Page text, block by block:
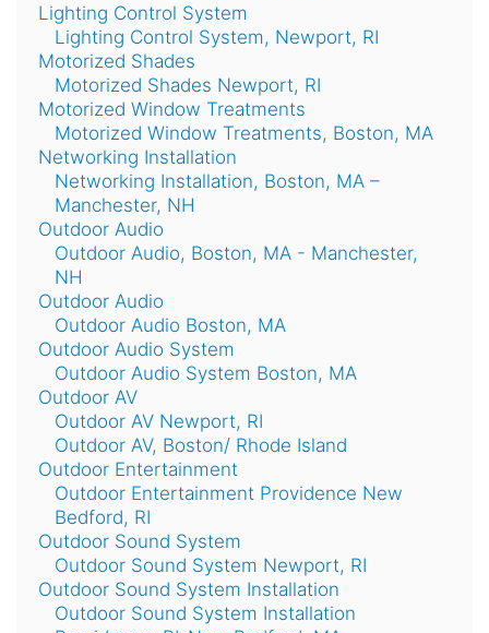
Lighting Control System
Lighting Control System, Newport, RI
Motorized Shades
Motorized Shades Newport, RI
Motorized Window Treatments
Motorized Window Treatments, Boston, MA
Networking Installation
Networking Installation, Boston, MA –
Manchester, NH
Outdoor Audio
Outdoor Audio, Boston, MA - Manchester,
NH
Outdoor Audio
Outdoor Audio Boston, MA
Outdoor Audio System
Outdoor Audio System Boston, MA
Outdoor AV
Outdoor AV Newport, RI
Outdoor AV, Boston/ Rhode Island
Outdoor Entertainment
Outdoor Entertainment Providence New
Bedford, RI
Outdoor Sound System
Outdoor Sound System Newport, RI
Outdoor Sound System Installation
Outdoor Sound System Installation